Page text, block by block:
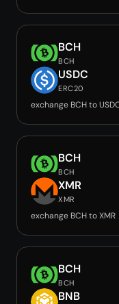
BCH
BCH
USDC
ERC20
exchange BCH to
BCH
BCH
XMR
XMR
exchange BCH to
BCH
BCH
BNB